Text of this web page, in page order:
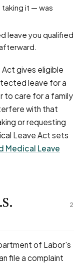
Act gives eligible
leave for a
to care for a family
with that
or requesting
Leave Act sets
Medical Leave
2
of Labor's
file a complaint